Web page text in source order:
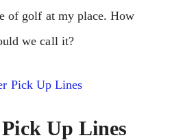
of golf at my place. How
we call it?
Pick Up Lines
Up Lines